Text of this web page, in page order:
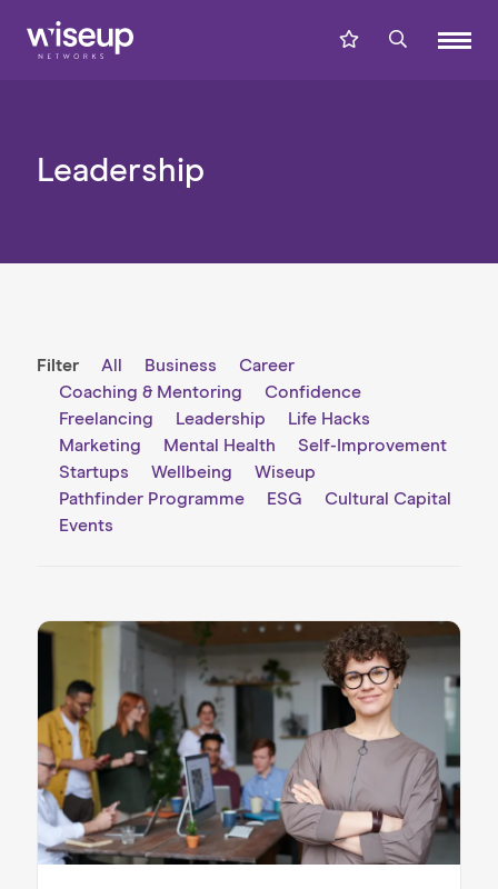
Home
About us
Our Services
Our Impact
Leadership
Filter All Business
Career
Coaching & Mentoring
Confidence
Freelancing
Leadership
Life Hacks
Marketing
Mental Health
Self-Improvement
Startups
Wellbeing
Wiseup
Pathfinder Programme
ESG
Cultural Capital
Events